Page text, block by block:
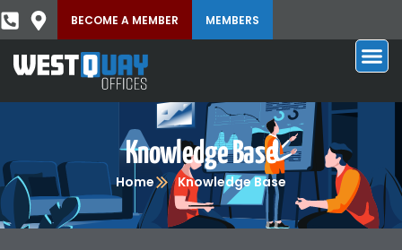
BECOME A MEMBER MEMBERS
Knowledge Base
Home Knowledge Base